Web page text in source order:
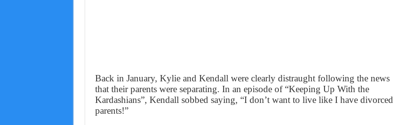
Back in January, Kylie and Kendall were clearly distraught following the news
that their parents were separating. In an episode of “Keeping Up With the
Kardashians”, Kendall sobbed saying, “I don’t want to live like I have divorced
parents!”